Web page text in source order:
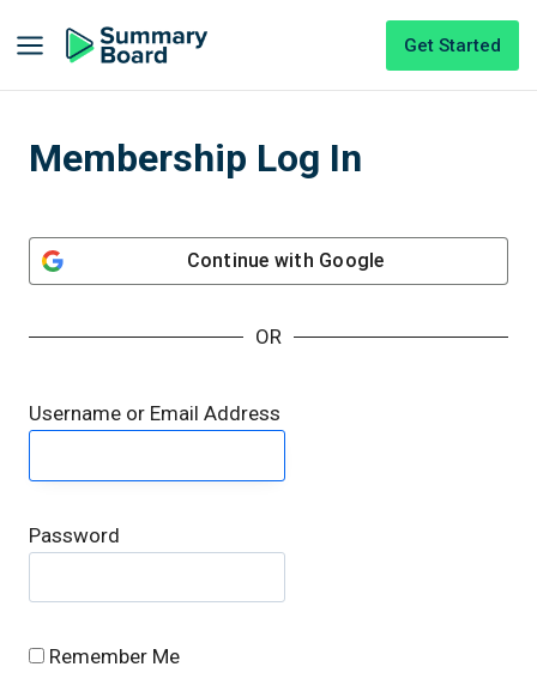
Get Started
Membership Log In
Continue with Google
OR
Username or Email Address
Password
Remember Me